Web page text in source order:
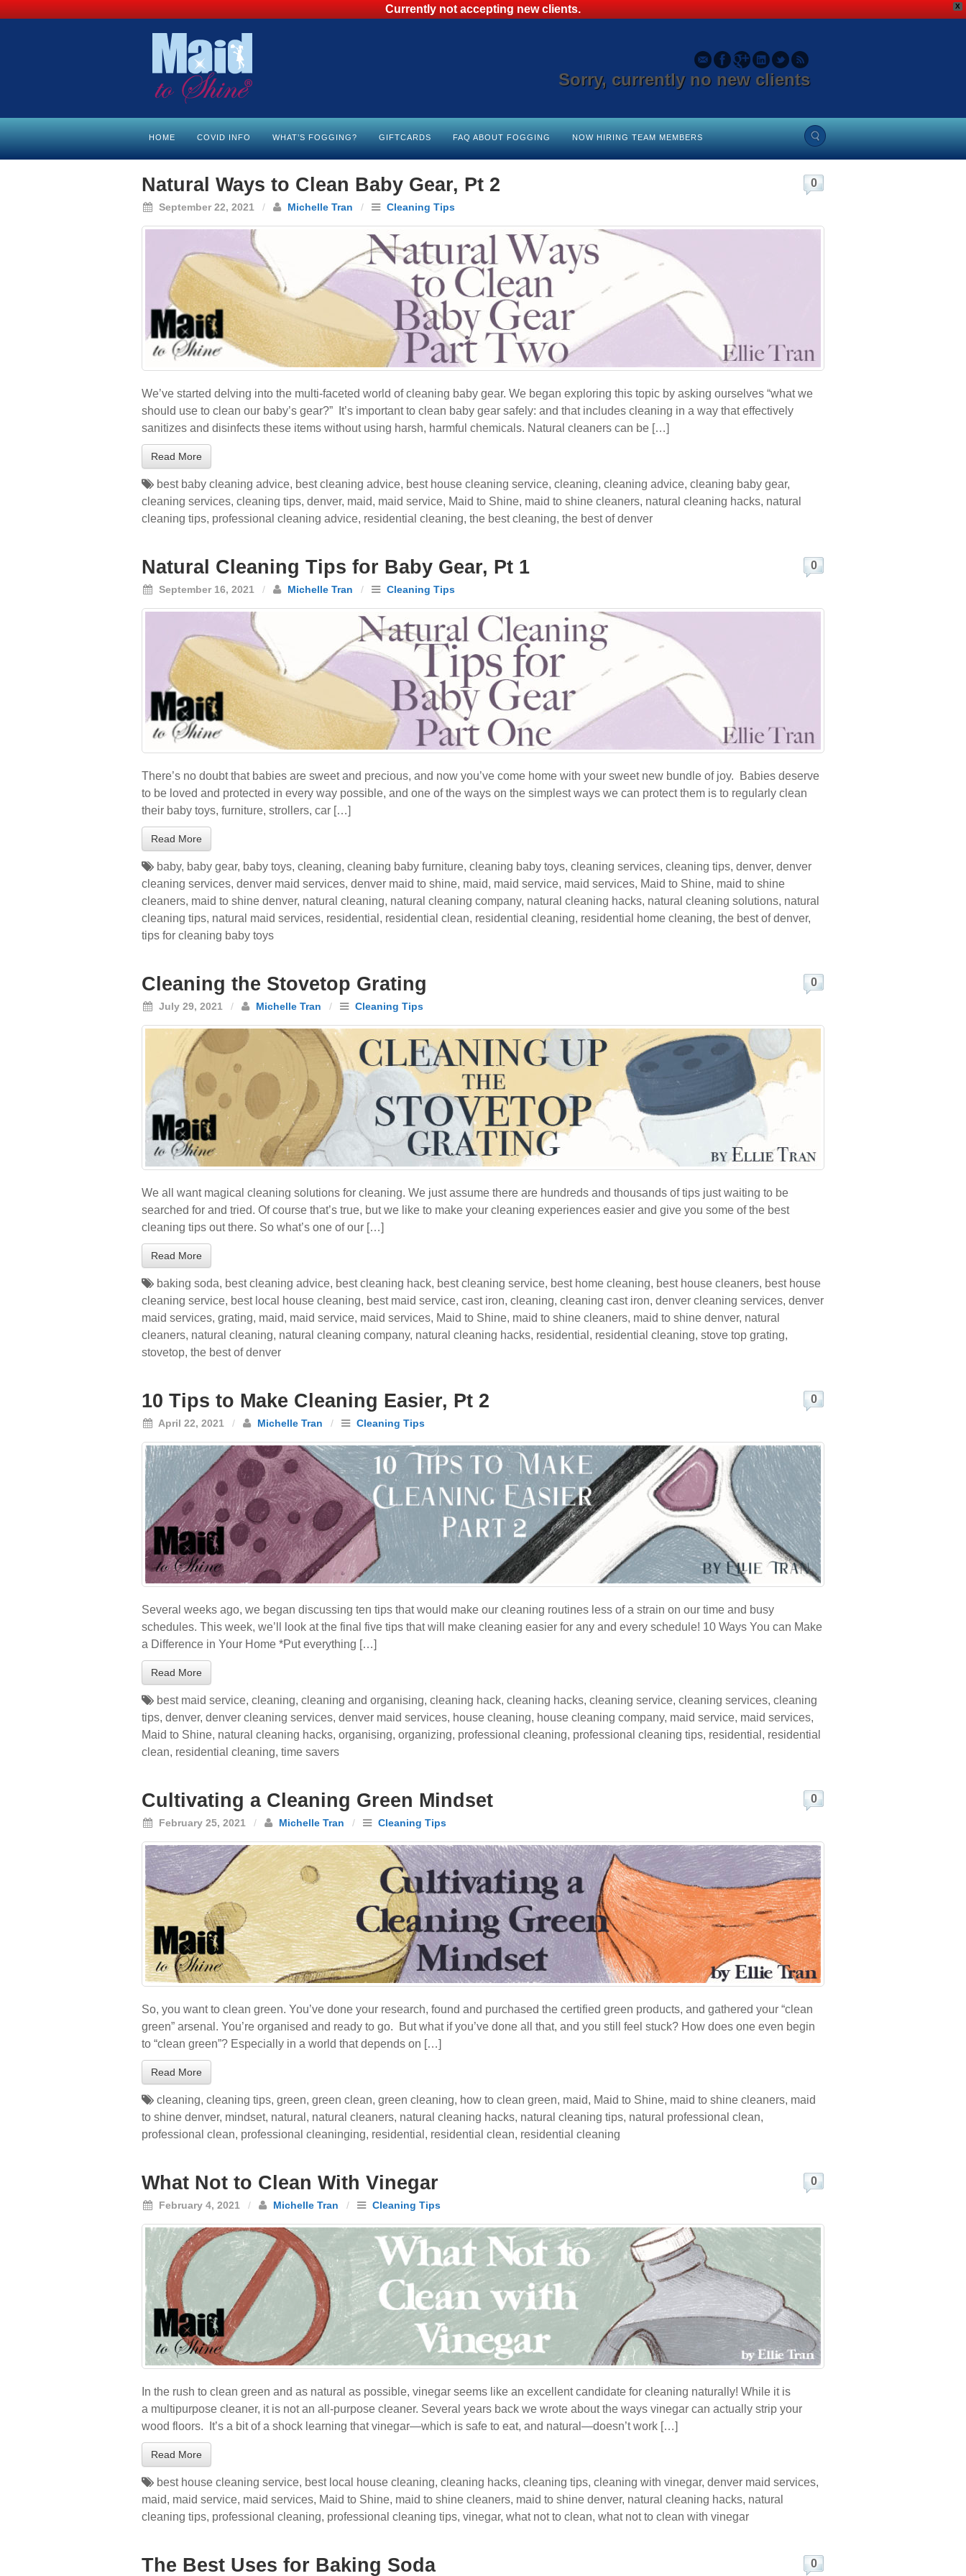
X
Currently not accepting new clients.
Sorry, currently no new clients
HOME COVID INFO WHAT’S FOGGING? GIFTCARDS FAQ ABOUT FOGGING NOW HIRING TEAM MEMBERS
Natural Ways to Clean Baby Gear, Pt 2
September 22, 2021 / Michelle Tran / Cleaning Tips
0
We’ve started delving into the multi-faceted world of cleaning baby gear. We began exploring this topic by asking ourselves “what we
should use to clean our baby’s gear?” It’s important to clean baby gear safely: and that includes cleaning in a way that effectively
sanitizes and disinfects these items without using harsh, harmful chemicals. Natural cleaners can be […]
Read More
best baby cleaning advice, best cleaning advice, best house cleaning service, cleaning, cleaning advice, cleaning baby gear,
cleaning services, cleaning tips, denver, maid, maid service, Maid to Shine, maid to shine cleaners, natural cleaning hacks, natural
cleaning tips, professional cleaning advice, residential cleaning, the best cleaning, the best of denver
Natural Cleaning Tips for Baby Gear, Pt 1
September 16, 2021 / Michelle Tran / Cleaning Tips
0
There’s no doubt that babies are sweet and precious, and now you’ve come home with your sweet new bundle of joy. Babies deserve
to be loved and protected in every way possible, and one of the ways on the simplest ways we can protect them is to regularly clean
their baby toys, furniture, strollers, car […]
Read More
baby, baby gear, baby toys, cleaning, cleaning baby furniture, cleaning baby toys, cleaning services, cleaning tips, denver, denver
cleaning services, denver maid services, denver maid to shine, maid, maid service, maid services, Maid to Shine, maid to shine
cleaners, maid to shine denver, natural cleaning, natural cleaning company, natural cleaning hacks, natural cleaning solutions, natural
cleaning tips, natural maid services, residential , residential clean, residential cleaning, residential home cleaning, the best of denver,
tips for cleaning baby toys
Cleaning the Stovetop Grating
July 29, 2021 / Michelle Tran / Cleaning Tips
0
We all want magical cleaning solutions for cleaning. We just assume there are hundreds and thousands of tips just waiting to be
searched for and tried. Of course that’s true, but we like to make your cleaning experiences easier and give you some of the best
cleaning tips out there. So what’s one of our […]
Read More
baking soda, best cleaning advice, best cleaning hack, best cleaning service, best home cleaning, best house cleaners, best house
cleaning service, best local house cleaning, best maid service, cast iron, cleaning, cleaning cast iron, denver cleaning services, denver
maid services, grating, maid, maid service, maid services, Maid to Shine, maid to shine cleaners, maid to shine denver, natural
cleaners, natural cleaning, natural cleaning company, natural cleaning hacks, residential , residential cleaning, stove top grating,
stovetop, the best of denver
10 Tips to Make Cleaning Easier, Pt 2
April 22, 2021 / Michelle Tran / Cleaning Tips
0
Several weeks ago, we began discussing ten tips that would make our cleaning routines less of a strain on our time and busy
schedules. This week, we’ll look at the final five tips that will make cleaning easier for any and every schedule! 10 Ways You can Make
a Difference in Your Home *Put everything […]
Read More
best maid service, cleaning, cleaning and organising, cleaning hack, cleaning hacks, cleaning service, cleaning services, cleaning
tips, denver, denver cleaning services, denver maid services, house cleaning, house cleaning company, maid service, maid services,
Maid to Shine, natural cleaning hacks, organising, organizing, professional cleaning, professional cleaning tips, residential , residential
clean, residential cleaning, time savers
Cultivating a Cleaning Green Mindset
February 25, 2021 / Michelle Tran / Cleaning Tips
0
So, you want to clean green. You’ve done your research, found and purchased the certified green products, and gathered your “clean
green” arsenal. You’re organised and ready to go. But what if you’ve done all that, and you still feel stuck? How does one even begin
to “clean green”? Especially in a world that depends on […]
Read More
cleaning, cleaning tips, green, green clean, green cleaning, how to clean green, maid, Maid to Shine, maid to shine cleaners, maid
to shine denver, mindset, natural , natural cleaners, natural cleaning hacks, natural cleaning tips, natural professional clean,
professional clean, professional cleaninging, residential , residential clean, residential cleaning
What Not to Clean With Vinegar
February 4, 2021 / Michelle Tran / Cleaning Tips
0
In the rush to clean green and as natural as possible, vinegar seems like an excellent candidate for cleaning naturally! While it is
a multipurpose cleaner, it is not an all-purpose cleaner. Several years back we wrote about the ways vinegar can actually strip your
wood floors. It’s a bit of a shock learning that vinegar—which is safe to eat, and natural—doesn’t work […]
Read More
best house cleaning service, best local house cleaning, cleaning hacks, cleaning tips, cleaning with vinegar, denver maid services,
maid, maid service, maid services, Maid to Shine, maid to shine cleaners, maid to shine denver, natural cleaning hacks, natural
cleaning tips, professional cleaning, professional cleaning tips, vinegar, what not to clean, what not to clean with vinegar
The Best Uses for Baking Soda 0